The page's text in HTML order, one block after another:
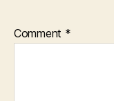
Comment *